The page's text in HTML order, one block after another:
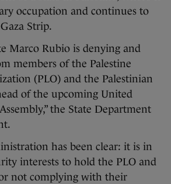
occupation and continues to
Strip.
Marco Rubio is denying and
members of the Palestine
(PLO) and the Palestinian
of the upcoming United
the State Department
has been clear: it is in
interests to hold the PLO and
not complying with their